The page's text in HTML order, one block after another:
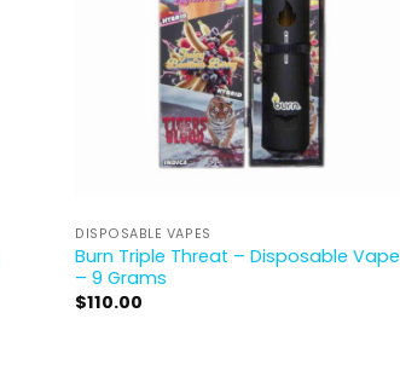
DISPOSABLE VAPES
Burn Triple Threat – Disposable Vape
– 9 Grams
$110.00